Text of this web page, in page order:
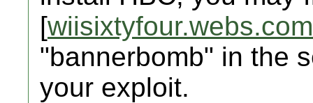
[wiisixtyfour.webs.com
"bannerbomb" in the
your exploit.